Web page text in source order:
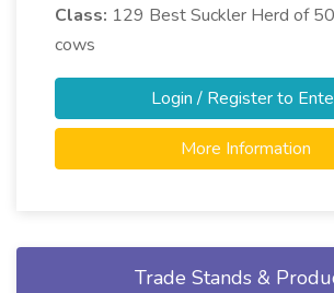
Class: 129 Best Suckler Herd of
cows
Login / Register to
More Information
Trade Stands &